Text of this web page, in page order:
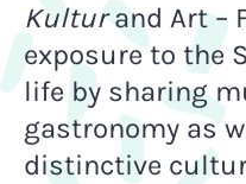
Kulturand Art –
exposure to the
life by sharing
gastronomy as
distinctive